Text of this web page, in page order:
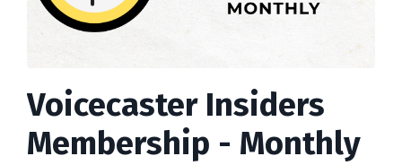
Voicecaster Insiders
Membership - Monthly